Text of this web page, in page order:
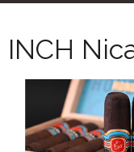
INCH